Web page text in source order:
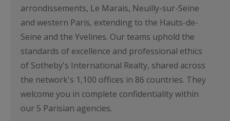
arrondissements, Le Marais, Neuilly-sur-Seine
and western Paris, extending to the Hauts-de-
Seine and the Yvelines. Our teams uphold the
standards of excellence and professional ethics
of Sotheby's International Realty, shared across
the network's 1,100 offices in 86 countries. They
welcome you in complete confidentiality within
our 5 Parisian agencies.